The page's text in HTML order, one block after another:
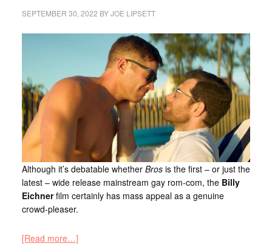
SEPTEMBER 30, 2022 BYJOE LIPSETT
Although it’s debatable whether Brosis the first – or just the
latest – wide release mainstream gay rom-com, the Billy
Eichnerfilm certainly has mass appeal as a genuine
crowd-pleaser.
[Read more…]